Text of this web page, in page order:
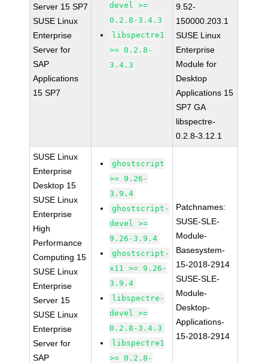
Server 15 SP7
SUSE Linux
Enterprise
Server for
SAP
Applications
15 SP7
devel >=
0.2.8-3.4.3
libspectre1
>= 0.2.8-
3.4.3
9.52-
150000.203.1
SUSE Linux
Enterprise
Module for
Desktop
Applications 15
SP7 GA
libspectre-
0.2.8-3.12.1
SUSE Linux
Enterprise
Desktop 15
SUSE Linux
Enterprise
High
Performance
Computing 15
SUSE Linux
Enterprise
Server 15
SUSE Linux
Enterprise
Server for
SAP
ghostscript
>= 9.26-
3.9.4
ghostscript-
devel >=
9.26-3.9.4
ghostscript-
x11 >= 9.26-
3.9.4
libspectre-
devel >=
0.2.8-3.4.3
libspectre1
>= 0.2.8-
Patchnames:
SUSE-SLE-
Module-
Basesystem-
15-2018-2914
SUSE-SLE-
Module-
Desktop-
Applications-
15-2018-2914